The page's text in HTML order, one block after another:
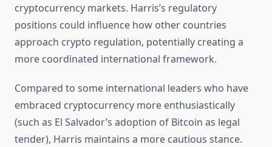
cryptocurrency markets. Harris’s regulatory
positions could influence how other countries
approach crypto regulation, potentially creating a
more coordinated international framework.
Compared to some international leaders who have
embraced cryptocurrency more enthusiastically
(such as El Salvador’s adoption of Bitcoin as legal
tender), Harris maintains a more cautious stance.